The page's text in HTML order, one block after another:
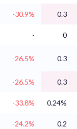
-30.9% 0.3
-
0
-26.5% 0.3
-26.5% 0.3
-33.8% 0.24%
-24.2% 0.2